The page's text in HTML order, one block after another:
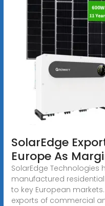
SolarEdge
Europe As
SolarEdge Technologies
manufactured
to key European
exports of commercial